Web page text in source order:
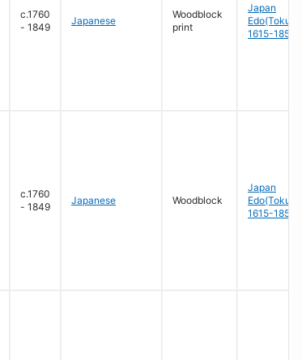
c.1760
- 1849
Japanese
Woodblock
print
Japan
1615-1858
c.1760
- 1849
Japanese Woodblock
Japan
1615-1858